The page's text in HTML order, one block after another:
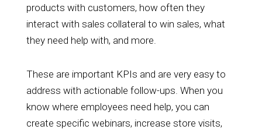
products with customers, how often they
interact with sales collateral to win sales, what
they need help with, and more.
These are important KPIs and are very easy to
address with actionable follow-ups. When you
know where employees need help, you can
create specific webinars, increase store visits,